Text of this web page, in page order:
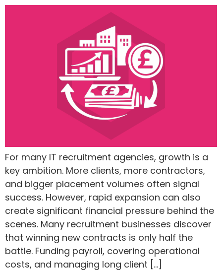
For many IT recruitment agencies, growth is a
key ambition. More clients, more contractors,
and bigger placement volumes often signal
success. However, rapid expansion can also
create significant financial pressure behind the
scenes. Many recruitment businesses discover
that winning new contracts is only half the
battle. Funding payroll, covering operational
costs, and managing long client […]